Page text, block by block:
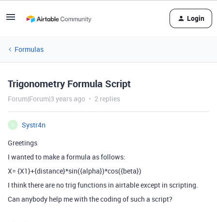
Login
Formulas
Trigonometry Formula Script
Forum|Forum|3 years ago 2 replies
S
Systr4n
Greetings
I wanted to make a formula as follows:
X= {X1}+{distance}*sin({alpha})*cos({beta})
I think there are no trig functions in airtable except in scripting.
Can anybody help me with the coding of such a script?